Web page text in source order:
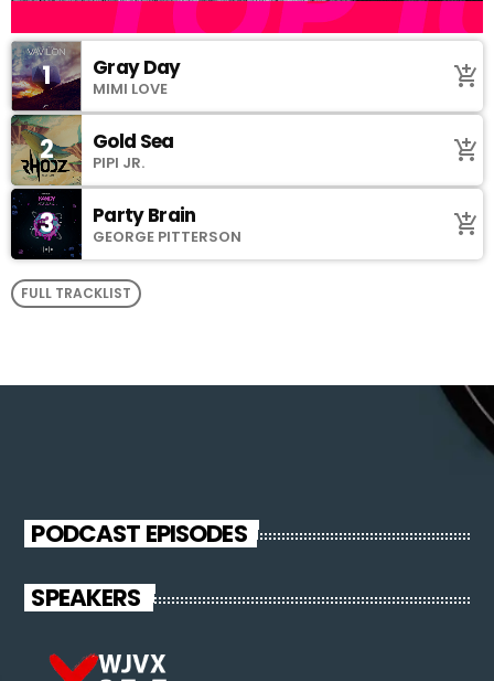
1 Gray Day
MIMI LOVE add_shopping_cart
2 Gold Sea
PIPI JR. add_shopping_cart
3 Party Brain
GEORGE PITTERSON add_shopping_cart
FULL TRACKLIST
PODCAST EPISODES
SPEAKERS